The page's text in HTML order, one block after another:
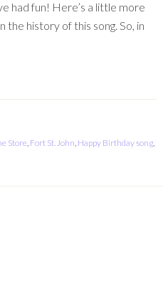
had fun! Here’s a little more
the history of this song. So, in
Store, Fort St. John, Happy Birthday song,